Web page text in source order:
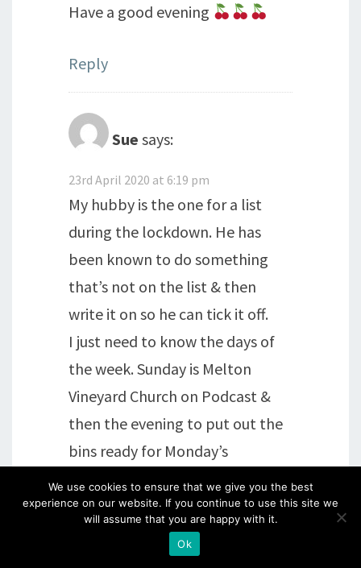
Have a good evening
Reply
Sue says:
23rd April 2020 at 6:19 pm
My hubby is the one for a list
during the lockdown. He has
been known to do something
that’s not on the list & then
write it on so he can tick it off.
I just need to know the days of
the week. Sunday is Melton
Vineyard Church on Podcast &
then the evening to put out the
bins ready for Monday’s
collection.
We’ve also been satellite
spotting & watching the
shooting stars/meteors. Looking
We use cookies to ensure that we give you the best
experience on our website. If you continue to use this site we
will assume that you are happy with it.
Ok